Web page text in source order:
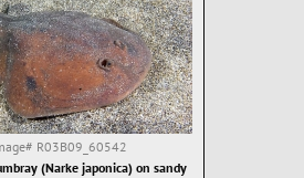
R03B09_60542
(Narke japonica) on sandy